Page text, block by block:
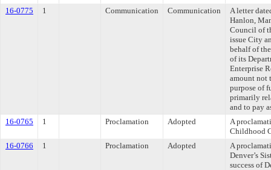
16-0775 1 Communication Communication
A letter
Hanlon,
Council of
issue City
behalf of
of its
Enterprise
amount not
purpose of
primarily
and to pay
16-0765
1 Proclamation Adopted
A
Childhood
16-0766
1 Proclamation Adopted
A
Denver’s
success of